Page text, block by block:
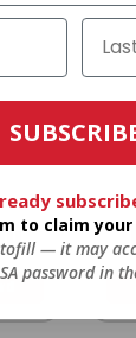
to claim
— it may
password in